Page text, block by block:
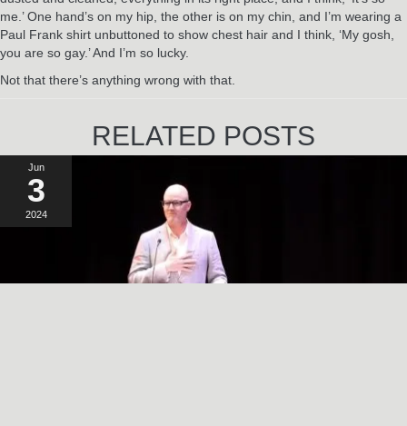
me.’ One hand’s on my hip, the other is on my chin, and I’m wearing a
Paul Frank shirt unbuttoned to show chest hair and I think, ‘My gosh,
you are so gay.’ And I’m so lucky.
Not that there’s anything wrong with that.
RELATED POSTS
Jun
3
2024